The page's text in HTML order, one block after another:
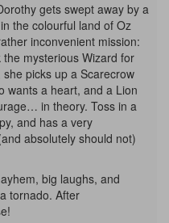
gets swept away by a
the colourful land of Oz
inconvenient mission:
mysterious Wizard for
picks up a Scarecrow
wants a heart, and a Lion
in theory. Toss in a
and has a very
absolutely should not)
big laughs, and
tornado. After